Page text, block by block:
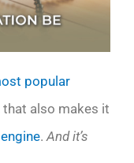
popular
that also makes it
.And it’s